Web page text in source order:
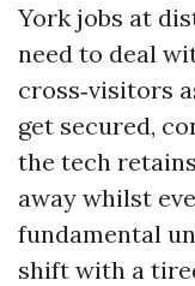
York jobs at
need to deal
cross‑visitors
get secured,
the tech
away whilst
fundamental
shift with a